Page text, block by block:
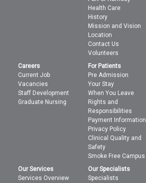
Health Care
History
Mission and Vision
Location
Contact Us
Volunteers
Careers
Current Job
Vacancies
Staff Development
Graduate Nursing
For Patients
Pre Admission
Your Stay
When You Leave
Rights and
Responsibilities
Payment Information
Privacy Policy
Clinical Quality and
Safety
Smoke Free Campus
Our Services
Services Overview
Our Specialists
Specialists